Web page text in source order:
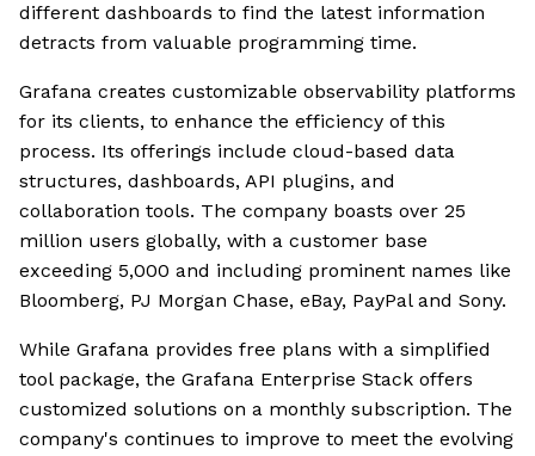
different dashboards to find the latest information
detracts from valuable programming time.
Grafana creates customizable observability platforms
for its clients, to enhance the efficiency of this
process. Its offerings include cloud-based data
structures, dashboards, API plugins, and
collaboration tools. The company boasts over 25
million users globally, with a customer base
exceeding 5,000 and including prominent names like
Bloomberg, PJ Morgan Chase, eBay, PayPal and Sony.
While Grafana provides free plans with a simplified
tool package, the Grafana Enterprise Stack offers
customized solutions on a monthly subscription. The
company's continues to improve to meet the evolving